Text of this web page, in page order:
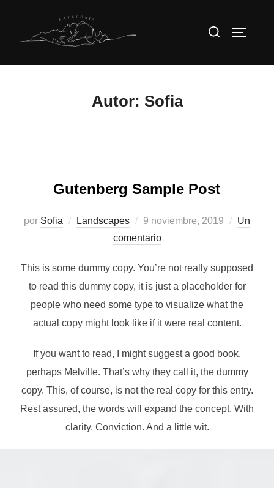
contenido
Buscar:
Autor: Sofia
Gutenberg Sample Post
por Sofia Landscapes
Publicado
el
9 noviembre, 2019
Un
comentario
This is some dummy copy. You’re not really supposed
to read this dummy copy, it is just a placeholderfor
people who need some type to visualize what the
actual copy might look like if it were real content.
If you want to read, I might suggest a good book,
perhaps Melville. That’s why they call it, the dummy
copy. This, of course, is not the real copy for this entry.
Rest assured, the words will expand the concept. With
clarity. Conviction. And a little wit.